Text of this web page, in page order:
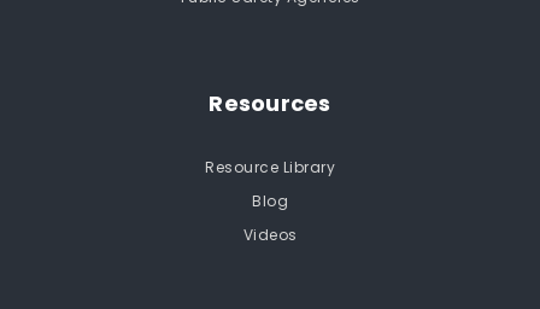
Resources
Resource Library
Blog
Videos